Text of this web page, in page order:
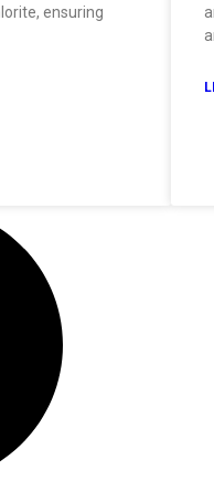
ensuring